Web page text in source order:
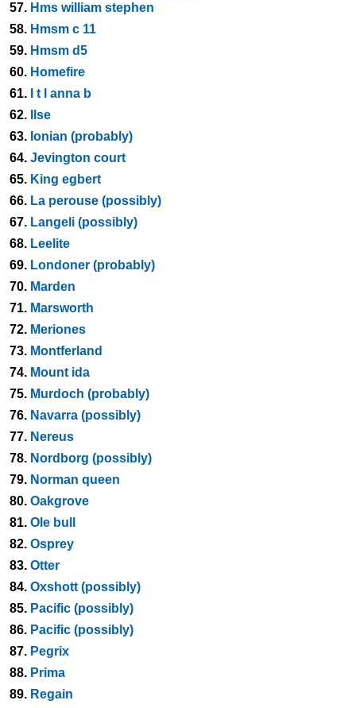
57. Hms william stephen
58. Hmsm c 11
59. Hmsm d5
60. Homefire
61.
I t l anna b
62.
Ilse
63. Ionian (probably)
64. Jevington court
65. King egbert
66. La perouse (possibly)
67. Langeli (possibly)
68. Leelite
69. Londoner (probably)
70. Marden
71. Marsworth
72. Meriones
73. Montferland
74. Mount ida
75. Murdoch (probably)
76. Navarra (possibly)
77. Nereus
78. Nordborg (possibly)
79. Norman queen
80. Oakgrove
81. Ole bull
82. Osprey
83. Otter
84. Oxshott (possibly)
85. Pacific (possibly)
86. Pacific (possibly)
87. Pegrix
88. Prima
89. Regain